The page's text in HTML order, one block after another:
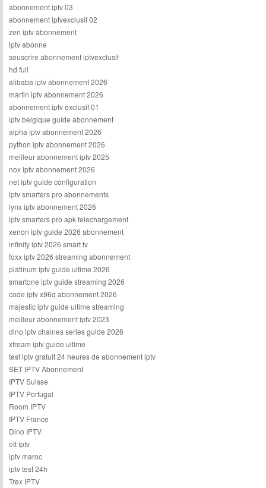
abonnement iptv 03
abonnement iptvexclusif 02
zen iptv abonnement
iptv abonne
souscrire abonnement iptvexclusif
hd full
alibaba iptv abonnement 2026
martin iptv abonnement 2026
abonnement iptv exclusif 01
iptv belgique guide abonnement
alpha iptv abonnement 2026
python iptv abonnement 2026
meilleur abonnement iptv 2025
nox iptv abonnement 2026
net iptv guide configuration
iptv smarters pro abonnements
lynx iptv abonnement 2026
iptv smarters pro apk telechargement
xenon iptv guide 2026 abonnement
infinity iptv 2026 smart tv
foxx iptv 2026 streaming abonnement
platinum iptv guide ultime 2026
smartone iptv guide streaming 2026
code iptv x96q abonnement 2026
majestic iptv guide ultime streaming
meilleur abonnement iptv 2023
dino iptv chaines series guide 2026
xtream iptv guide ultime
test iptv gratuit 24 heures de abonnement iptv
SET IPTV Abonnement
IPTV Suisse
IPTV Portugal
Room IPTV
IPTV France
Dino IPTV
ott iptv
iptv maroc
iptv test 24h
Trex IPTV